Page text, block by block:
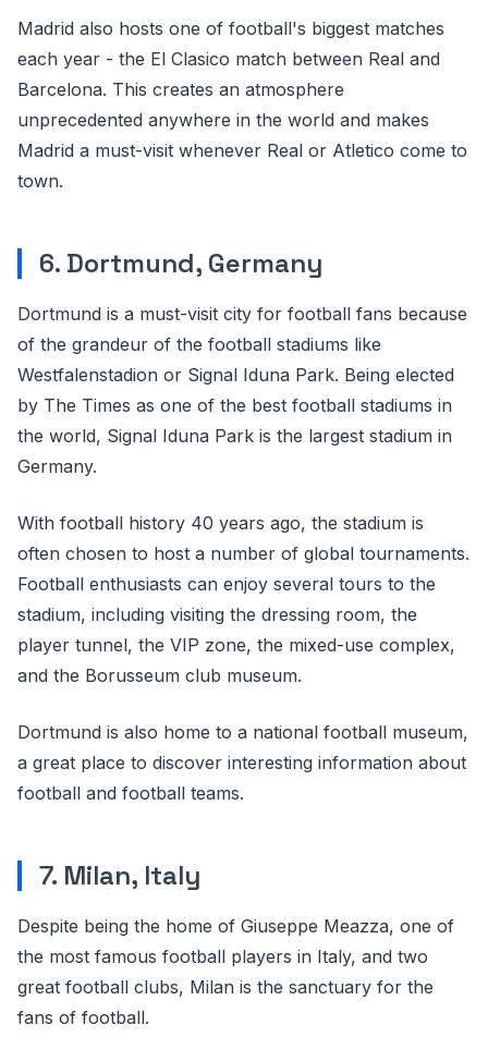
Madrid also hosts one of football's biggest matches
each year - the El Clasico match between Real and
Barcelona. This creates an atmosphere
unprecedented anywhere in the world and makes
Madrid a must-visit whenever Real or Atletico come to
town.
6. Dortmund, Germany
Dortmund is a must-visit city for football fans because
of the grandeur of the football stadiums like
Westfalenstadion or Signal Iduna Park. Being elected
by The Times as one of the best football stadiums in
the world, Signal Iduna Park is the largest stadium in
Germany.
With football history 40 years ago, the stadium is
often chosen to host a number of global tournaments.
Football enthusiasts can enjoy several tours to the
stadium, including visiting the dressing room, the
player tunnel, the VIP zone, the mixed-use complex,
and the Borusseum club museum.
Dortmund is also home to a national football museum,
a great place to discover interesting information about
football and football teams.
7. Milan, Italy
Despite being the home of Giuseppe Meazza, one of
the most famous football players in Italy, and two
great football clubs, Milan is the sanctuary for the
fans of football.